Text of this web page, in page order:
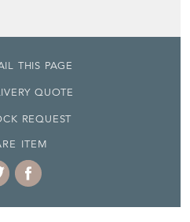
THIS PAGE
QUOTE
REQUEST
ITEM